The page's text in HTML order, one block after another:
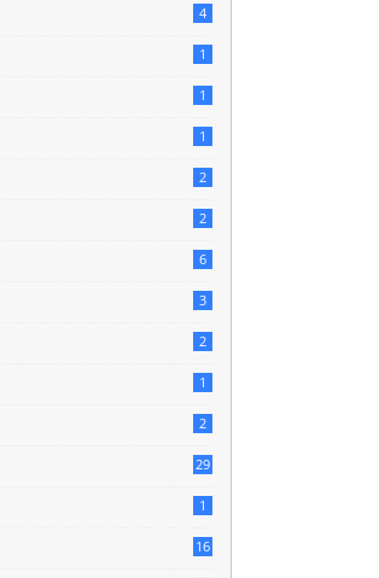
4
1
1
1
2
2
6
3
2
1
2
29
1
16